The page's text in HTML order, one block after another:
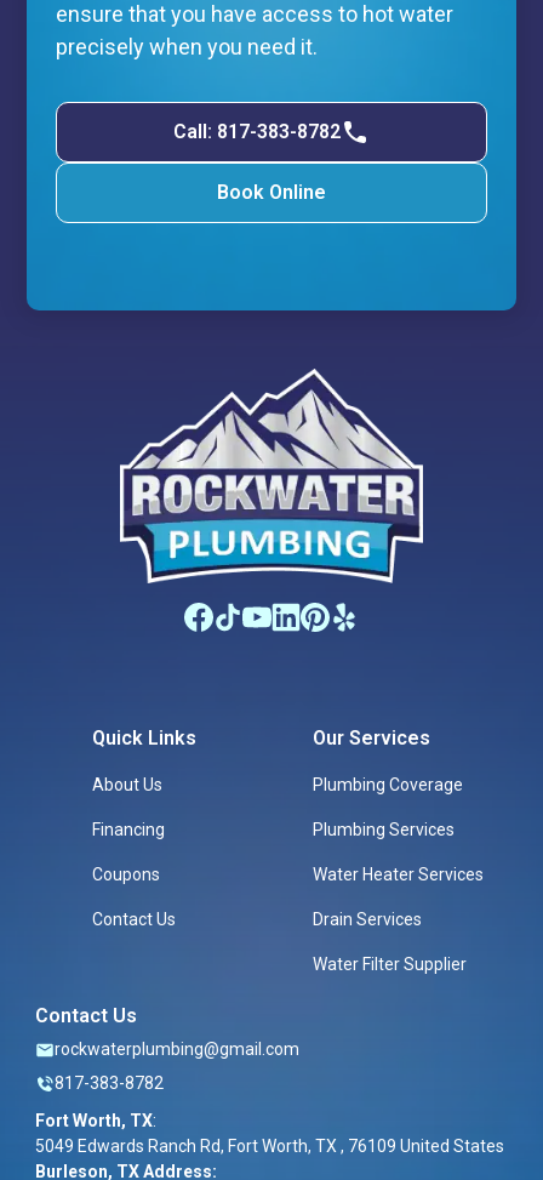
ensure that you have access to hot water
precisely when you need it.
Call: 817-383-8782
Book Online
Quick Links
About Us
Financing
Coupons
Contact Us
Our Services
Plumbing Coverage
Plumbing Services
Water Heater Services
Drain Services
Water Filter Supplier
Contact Us
rockwaterplumbing@gmail.com
817-383-8782
Fort Worth, TX:
5049 Edwards Ranch Rd, Fort Worth, TX , 76109 United States
Burleson, TX Address: